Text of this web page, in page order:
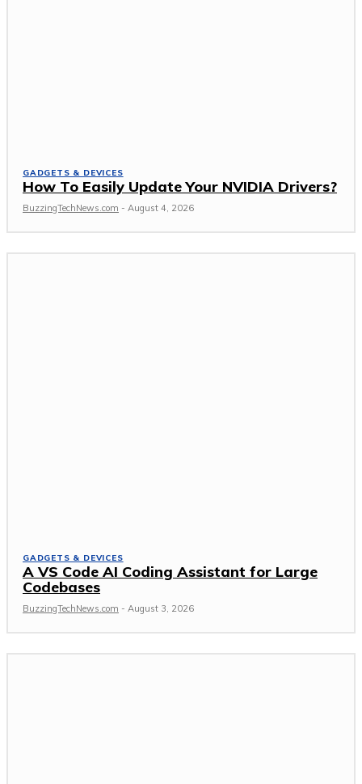
GADGETS & DEVICES
How To Easily Update Your NVIDIA Drivers?
BuzzingTechNews.com - August 4, 2026
GADGETS & DEVICES
A VS Code AI Coding Assistant for Large
Codebases
BuzzingTechNews.com - August 3, 2026